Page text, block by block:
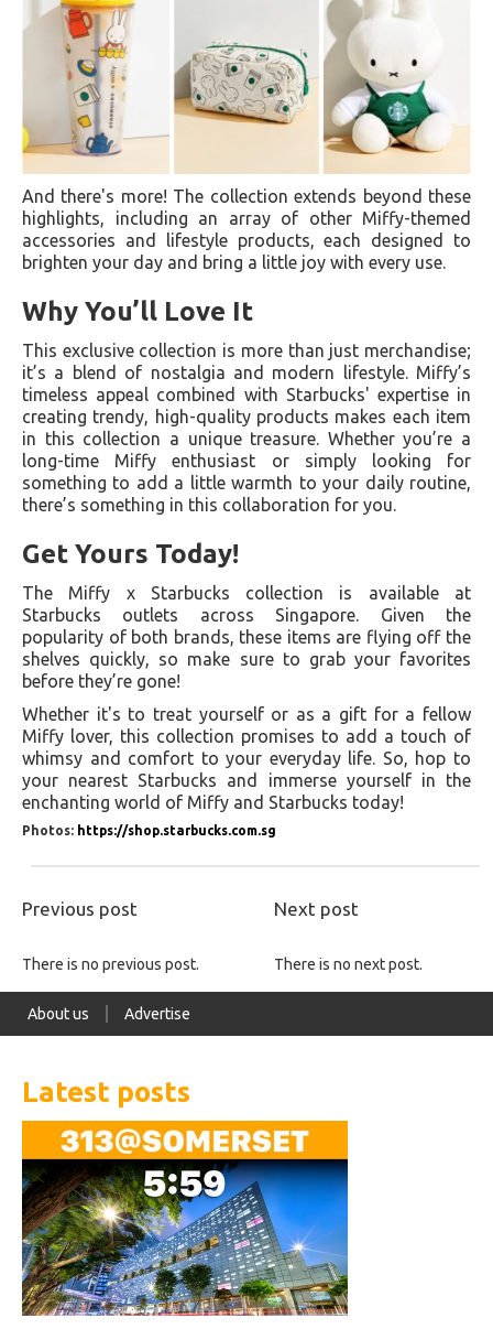
And there's more! The collection extends beyond these
highlights, including an array of other Miffy-themed
accessories and lifestyle products, each designed to
brighten your day and bring a little joy with every use.
Why You’ll Love It
This exclusive collection is more than just merchandise;
it’s a blend of nostalgia and modern lifestyle. Miffy’s
timeless appeal combined with Starbucks' expertise in
creating trendy, high-quality products makes each item
in this collection a unique treasure. Whether you’re a
long-time Miffy enthusiast or simply looking for
something to add a little warmth to your daily routine,
there’s something in this collaboration for you.
Get Yours Today!
The Miffy x Starbucks collection is available at
Starbucks outlets across Singapore. Given the
popularity of both brands, these items are flying off the
shelves quickly, so make sure to grab your favorites
before they’re gone!
Whether it's to treat yourself or as a gift for a fellow
Miffy lover, this collection promises to add a touch of
whimsy and comfort to your everyday life. So, hop to
your nearest Starbucks and immerse yourself in the
enchanting world of Miffy and Starbucks today!
Photos: https://shop.starbucks.com.sg
Previous post Next post
There is no previous post. There is no next post.
About us Advertise
Latest posts